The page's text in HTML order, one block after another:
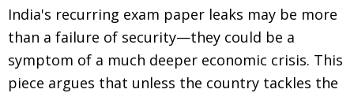
India's recurring exam paper leaks may be more
than a failure of security—they could be a
symptom of a much deeper economic crisis. This
piece argues that unless the country tackles the